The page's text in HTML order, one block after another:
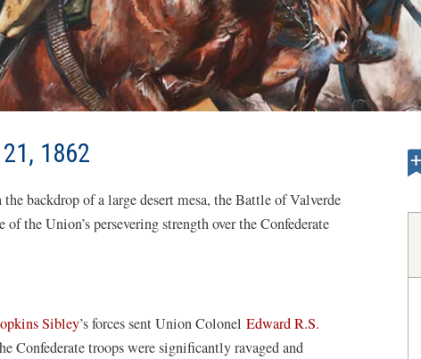
1862
backdrop of a large desert mesa, the Battle of Valverde
the Union’s persevering strength over the Confederate
Sibley’s forces sent Union Colonel Edward R.S.
Confederate troops were significantly ravaged and